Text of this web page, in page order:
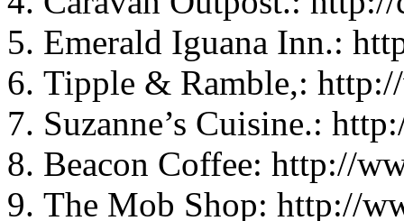
Emerald Iguana Inn.:
Tipple & Ramble,:
Suzanne’s Cuisine.:
Beacon Coffee: http://
The Mob Shop: http://